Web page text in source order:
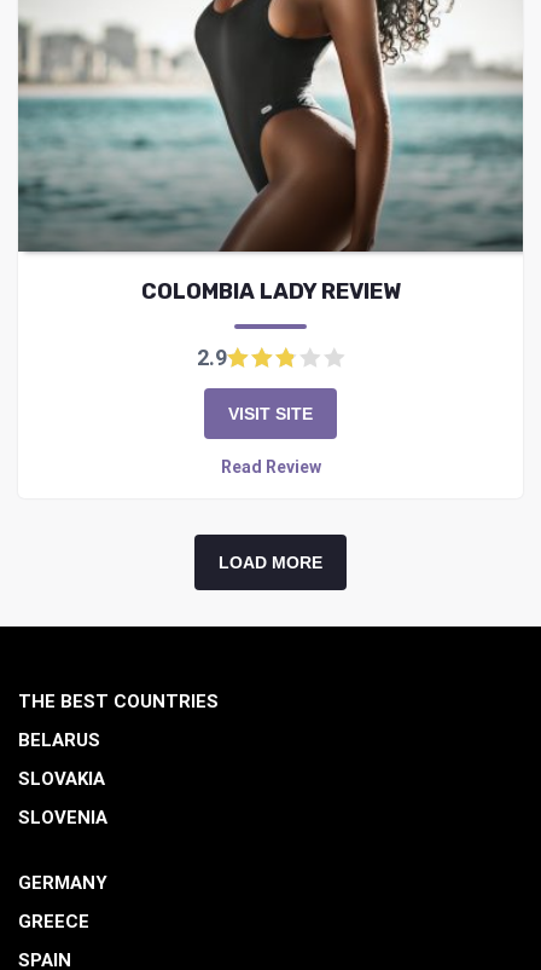
COLOMBIA LADY REVIEW
2.9
VISIT SITE
Read Review
LOAD MORE
THE BEST COUNTRIES
BELARUS
SLOVAKIA
SLOVENIA
GERMANY
GREECE
SPAIN